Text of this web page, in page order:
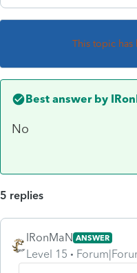
This topic
Best answer by
No
5 replies
IRonMaN ANSWER
Level 15